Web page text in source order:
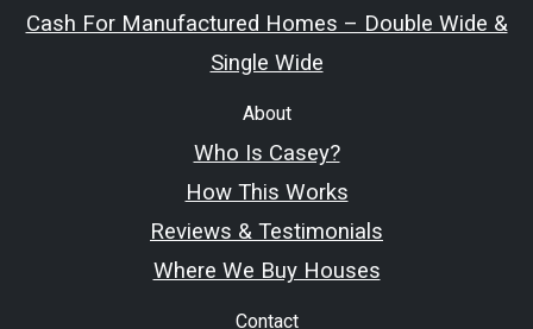
Cash For Manufactured Homes – Double Wide &
Single Wide
About
Who Is Casey?
How This Works
Reviews & Testimonials
Where We Buy Houses
Contact